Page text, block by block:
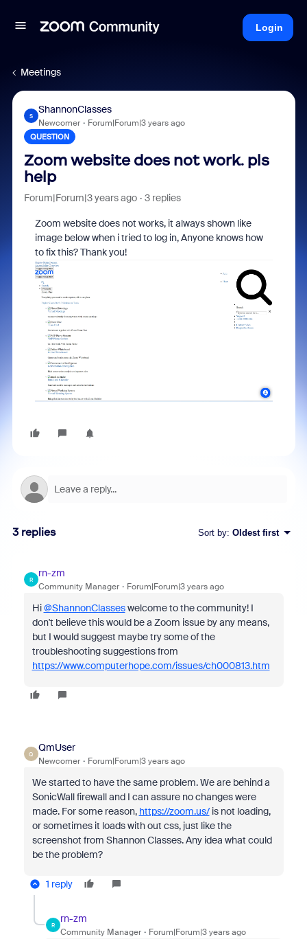
Login
Meetings
S
ShannonClasses
Newcomer Forum|Forum|3 years ago
QUESTION
Zoom website does not work. pls
help
Forum|Forum|3 years ago 3 replies
Zoom website does not works, it always shown like
image below when i tried to log in, Anyone knows how
to fix this? Thank you!
3 replies Sort by: Oldest first
R
rn-zm
Community Manager Forum|Forum|3 years ago
Hi@ShannonClasseswelcome to the community! I
don't believe this would be a Zoom issue by any means,
but I would suggest maybe try some of the
troubleshooting suggestions from
https://www.computerhope.com/issues/ch000813.htm
Q
QmUser
Newcomer Forum|Forum|3 years ago
We started to have the same problem. We are behind a
SonicWall firewall and I can assure no changes were
made. For some reason, https://zoom.us/is not loading,
or sometimes it loads with out css, just like the
screenshot from Shannon Classes. Any idea what could
be the problem?
1 reply
R
rn-zm
Community Manager Forum|Forum|3 years ago